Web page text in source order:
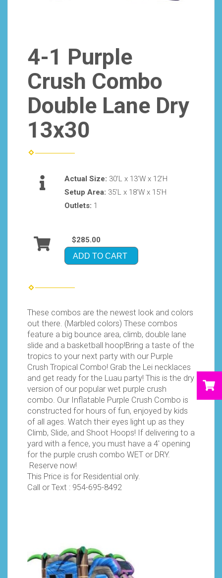
4-1 Purple
Crush Combo
Double Lane Dry
13x30
Actual Size: 30’L x 13’W x 12’H
Setup Area: 35’L x 18’W x 15’H
Outlets: 1
$285.00
ADD TO CART
These combos are the newest look and colors
out there. (Marbled colors) These combos
feature a big bounce area, climb, double lane
slide and a basketball hoop!Bring a taste of the
tropics to your next party with our Purple
Crush Tropical Combo! Grab the Lei necklaces
and get ready for the Luau party! This is the dry
version of our popular wet purple crush
combo. Our Inflatable Purple Crush Combo is
constructed for hours of fun, enjoyed by kids
of all ages. Watch their eyes light up as they
Climb, Slide, and Shoot Hoops! If delivering to a
yard with a fence, you must have a 4′ opening
for the purple crush combo WET or DRY.
Reserve now!
This Price is for Residential only.
Call or Text : 954-695-8492